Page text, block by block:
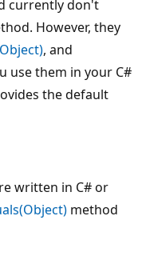
currently don't
However, they
, and
use them in your C#
the default
written in C# or
method